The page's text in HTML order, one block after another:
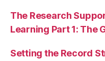
The Research
Learning Part 1: The
Setting the Record